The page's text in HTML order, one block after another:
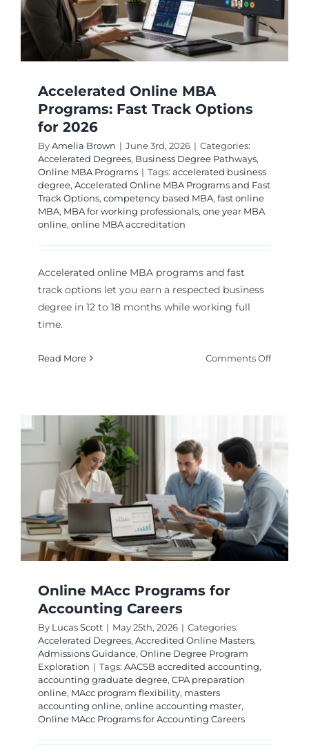
Accelerated Online MBA
Programs: Fast Track Options
for 2026
ByAmelia Brown | June 3rd, 2026 | Categories:
Accelerated Degrees, Business Degree Pathways,
Online MBA Programs | Tags: accelerated business
degree, Accelerated Online MBA Programs and Fast
Track Options, competency based MBA, fast online
MBA, MBA for working professionals, one year MBA
online, online MBA accreditation
Accelerated online MBA programs and fast
track options let you earn a respected business
degree in 12 to 18 months while working full
time.
Read More Comments Offon
for
2026
Online MAcc Programs for
Accounting Careers
By Lucas Scott | May 25th, 2026 | Categories:
Accelerated Degrees, Accredited Online Masters,
Admissions Guidance, Online Degree Program
Exploration | Tags: AACSB accredited accounting,
accounting graduate degree, CPA preparation
online, MAcc program flexibility, masters
accounting online, online accounting master,
Online MAcc Programs for Accounting Careers